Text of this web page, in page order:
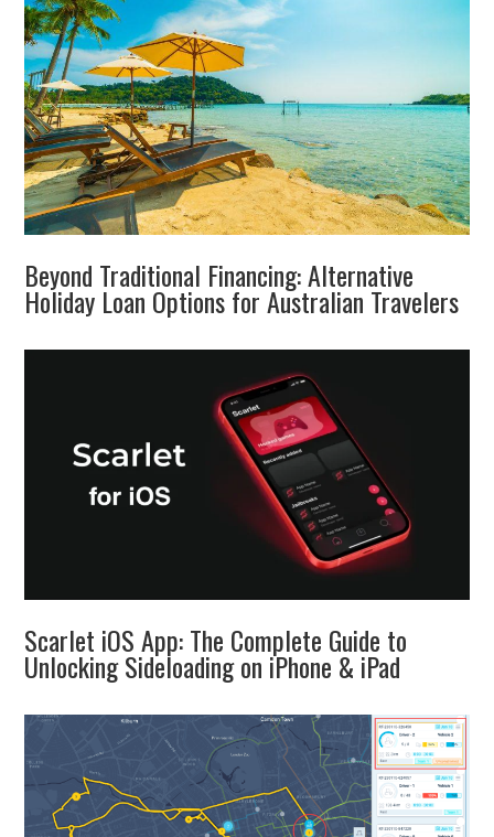
Beyond Traditional Financing: Alternative
Holiday Loan Options for Australian Travelers
Scarlet iOS App: The Complete Guide to
Unlocking Sideloading on iPhone & iPad